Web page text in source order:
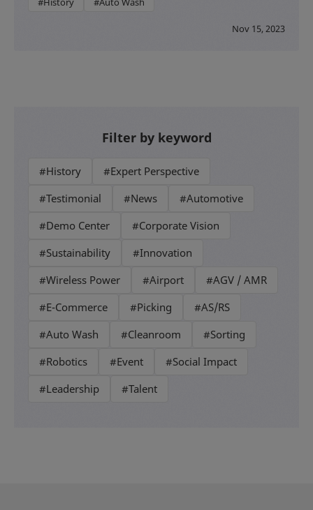
Nov 15, 2023
Filter by keyword
#History
#Expert Perspective
#Testimonial
#News
#Automotive
#Demo Center
#Corporate Vision
#Sustainability
#Innovation
#Wireless Power
#Airport
#AGV / AMR
#E-Commerce
#Picking
#AS/RS
#Auto Wash
#Cleanroom
#Sorting
#Robotics
#Event
#Social Impact
#Leadership
#Talent